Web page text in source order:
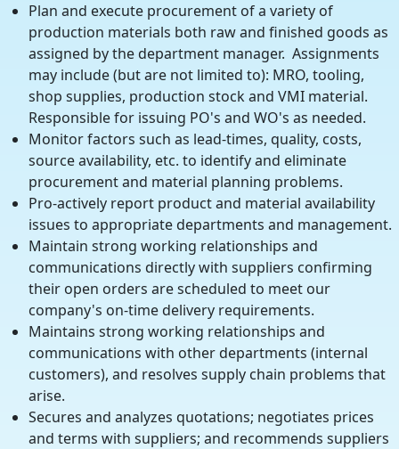
Plan and execute procurement of a variety of
production materials both raw and finished goods as
assigned by the department manager. Assignments
may include (but are not limited to): MRO, tooling,
shop supplies, production stock and VMI material.
Responsible for issuing PO's and WO's as needed.
Monitor factors such as lead-times, quality, costs,
source availability, etc. to identify and eliminate
procurement and material planning problems.
Pro-actively report product and material availability
issues to appropriate departments and management.
Maintain strong working relationships and
communications directly with suppliers confirming
their open orders are scheduled to meet our
company's on-time delivery requirements.
Maintains strong working relationships and
communications with other departments (internal
customers), and resolves supply chain problems that
arise.
Secures and analyzes quotations; negotiates prices
and terms with suppliers; and recommends suppliers